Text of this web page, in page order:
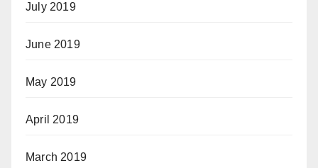
July 2019
June 2019
May 2019
April 2019
March 2019